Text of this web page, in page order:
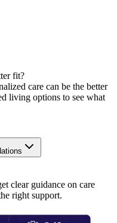
fit?
care can be the better
living options to see what
clear guidance on care
right support.